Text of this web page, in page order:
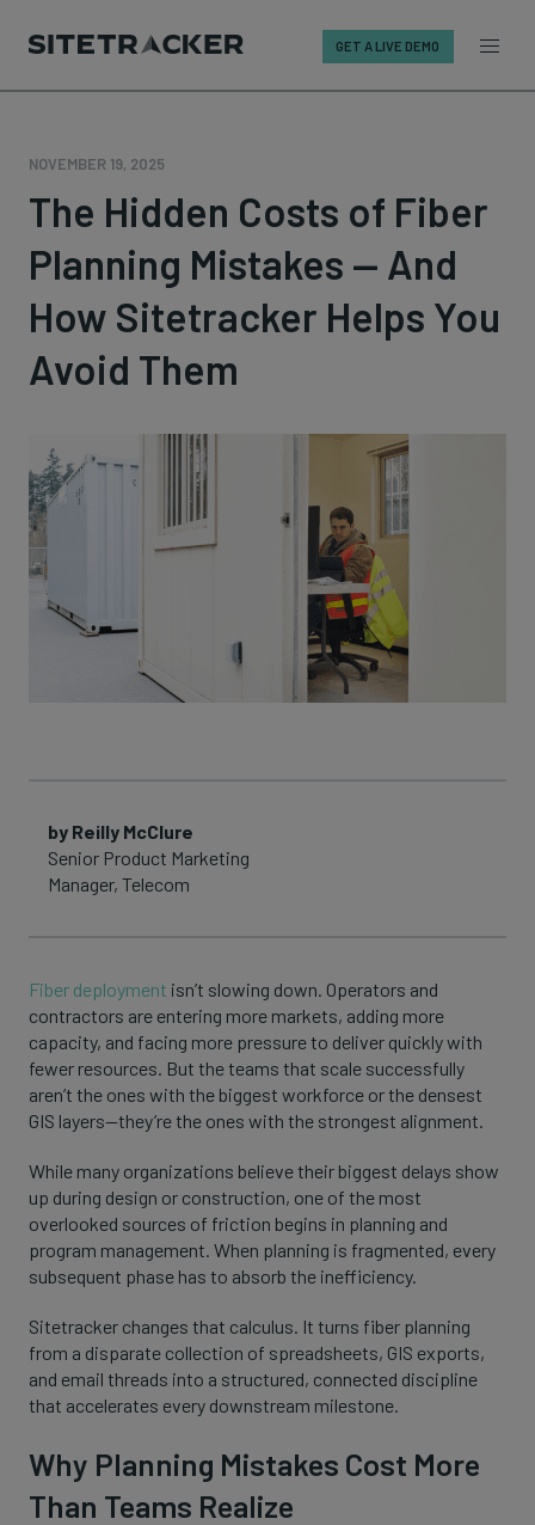
content
GET A LIVE DEMO
NOVEMBER 19, 2025
The Hidden Costs of Fiber
Planning Mistakes — And
How Sitetracker Helps You
Avoid Them
by Reilly McClure
Senior Product Marketing
Manager, Telecom
Fiber deployment isn’t slowing down. Operators and
contractors are entering more markets, adding more
capacity, and facing more pressure to deliver quickly with
fewer resources. But the teams that scale successfully
aren’t the ones with the biggest workforce or the densest
GIS layers—they’re the ones with the strongest alignment.
While many organizations believe their biggest delays show
up during design or construction, one of the most
overlooked sources of friction begins in planning and
program management. When planning is fragmented, every
subsequent phase has to absorb the inefficiency.
Sitetracker changes that calculus. It turns fiber planning
from a disparate collection of spreadsheets, GIS exports,
and email threads into a structured, connected discipline
that accelerates every downstream milestone.
Why Planning Mistakes Cost More
Than Teams Realize